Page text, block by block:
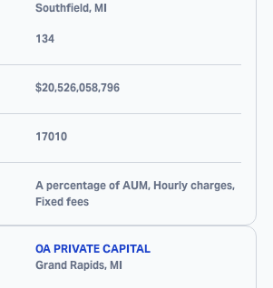
Southfield, MI
134
$20,526,058,796
17010
A percentage of AUM, Hourly charges,
Fixed fees
OA PRIVATE CAPITAL
Grand Rapids, MI